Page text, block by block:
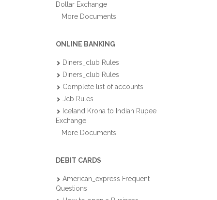
Dollar Exchange
More Documents
ONLINE BANKING
Diners_club Rules
Diners_club Rules
Complete list of accounts
Jcb Rules
Iceland Krona to Indian Rupee
Exchange
More Documents
DEBIT CARDS
American_express Frequent
Questions